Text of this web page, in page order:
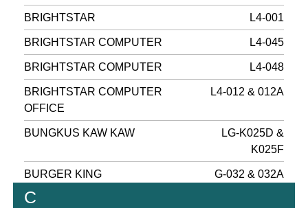
BRIGHTSTAR L4-001
BRIGHTSTAR COMPUTER L4-045
BRIGHTSTAR COMPUTER L4-048
BRIGHTSTAR COMPUTER
OFFICE
L4-012 & 012A
BUNGKUS KAW KAW
LG-K025D &
K025F
BURGER KING G-032 & 032A
C